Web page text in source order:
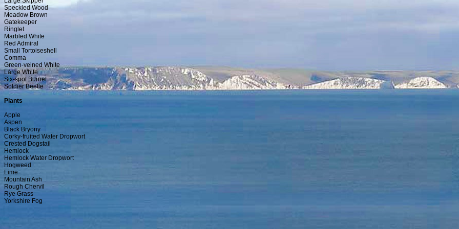
Speckled Wood
Meadow Brown
Gatekeeper
Ringlet
Marbled White
Red Admiral
Small Tortoiseshell
Comma
Green-veined White
Large White
Six-spot Burnet
Soldier Beetle
Plants
Apple
Aspen
Black Bryony
Corky-fruited Water Dropwort
Crested Dogstail
Hemlock
Hemlock Water Dropwort
Hogweed
Lime
Mountain Ash
Rough Chervil
Rye Grass
Yorkshire Fog